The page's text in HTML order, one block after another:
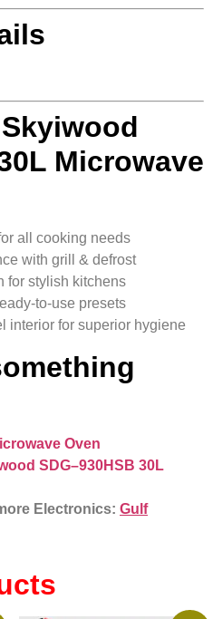
Microwave
all cooking needs
with grill & defrost
for stylish kitchens
to-use presets
interior for superior hygiene
Oven
SDG–930HSB 30L
Electronics: Gulf